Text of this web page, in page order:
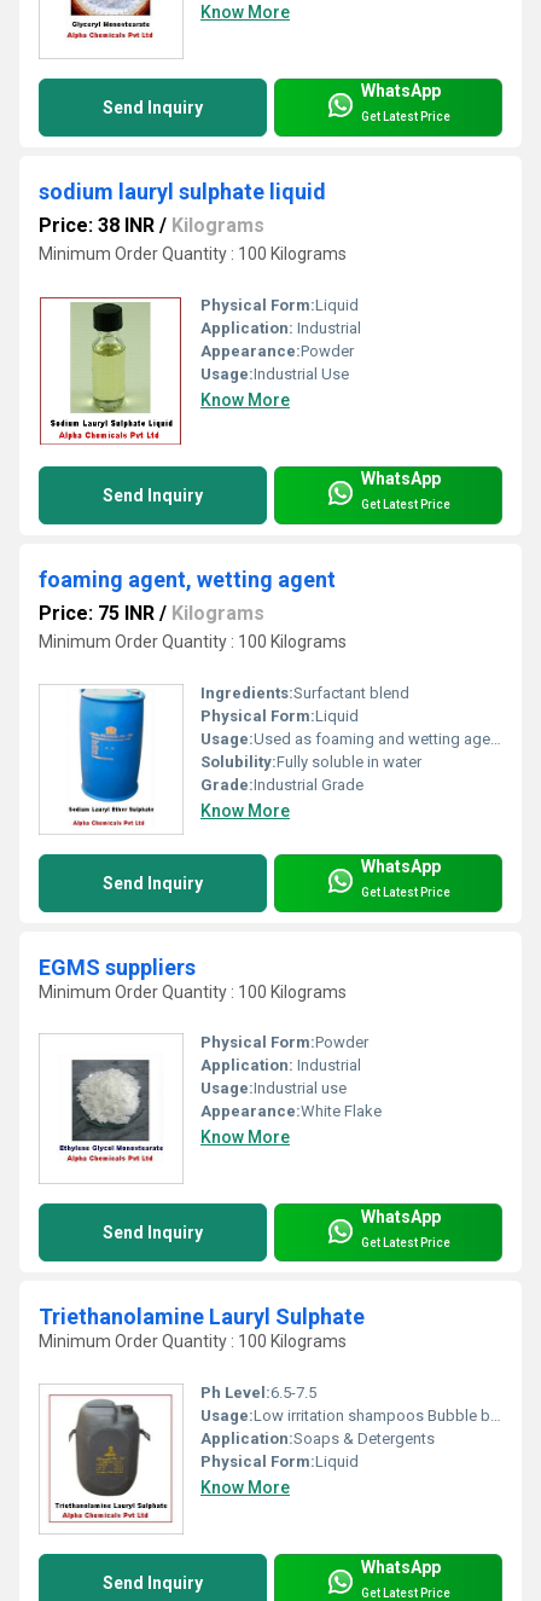
Know More
Send Inquiry
WhatsApp
Get Latest Price
sodium lauryl sulphate liquid
Price: 38 INR / Kilograms
Minimum Order Quantity : 100 Kilograms
Physical Form:Liquid
Application: Industrial
Appearance:Powder
Usage:Industrial Use
Know More
Send Inquiry
WhatsApp
Get Latest Price
foaming agent, wetting agent
Price: 75 INR / Kilograms
Minimum Order Quantity : 100 Kilograms
Ingredients:Surfactant blend
Physical Form:Liquid
Usage:Used as foaming and wetting agent in chemical processes, surface treatments, cleaning agents
Solubility:Fully soluble in water
Grade:Industrial Grade
Know More
Send Inquiry
WhatsApp
Get Latest Price
EGMS suppliers
Minimum Order Quantity : 100 Kilograms
Physical Form:Powder
Application: Industrial
Usage:Industrial use
Appearance:White Flake
Know More
Send Inquiry
WhatsApp
Get Latest Price
Triethanolamine Lauryl Sulphate
Minimum Order Quantity : 100 Kilograms
Ph Level:6.5-7.5
Usage:Low irritation shampoos Bubble baths,Pigments
Application:Soaps & Detergents
Physical Form:Liquid
Know More
Send Inquiry
WhatsApp
Get Latest Price